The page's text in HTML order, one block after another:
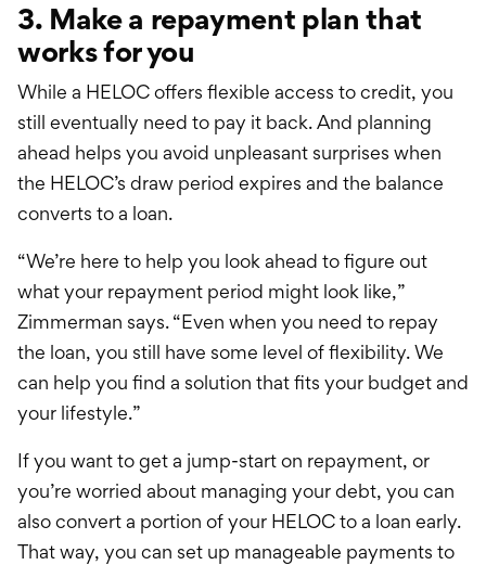
3. Make a repayment plan that
works for you
While a HELOC offers flexible access to credit, you
still eventually need to pay it back. And planning
ahead helps you avoid unpleasant surprises when
the HELOC’s draw period expires and the balance
converts to a loan.
“We’re here to help you look ahead to figure out
what your repayment period might look like,”
Zimmerman says. “Even when you need to repay
the loan, you still have some level of flexibility. We
can help you find a solution that fits your budget and
your lifestyle.”
If you want to get a jump-start on repayment, or
you’re worried about managing your debt, you can
also convert a portion of your HELOC to a loan early.
That way, you can set up manageable payments to